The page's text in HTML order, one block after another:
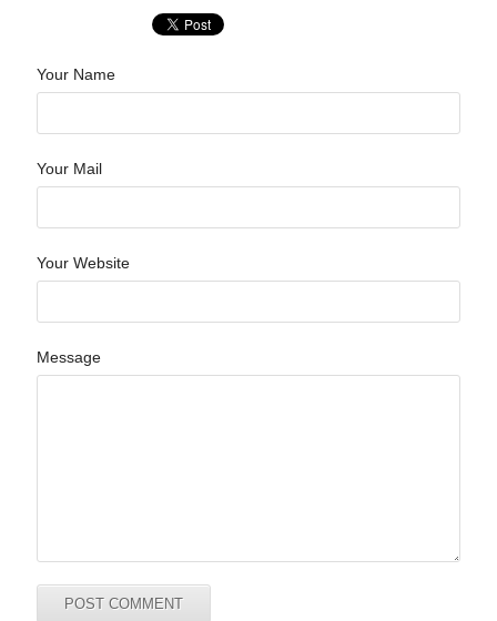
Your Name
Your Mail
Your Website
Message